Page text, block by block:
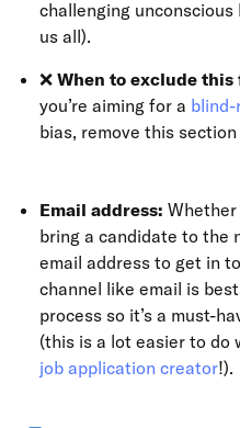
challenging
us all).
❌ When to exclude
you’re aiming for a
bias, remove this
Email address: Whether
bring a candidate to the
email address to get in
channel like email is
process so it’s a must-
(this is a lot easier to do
job application creator!).